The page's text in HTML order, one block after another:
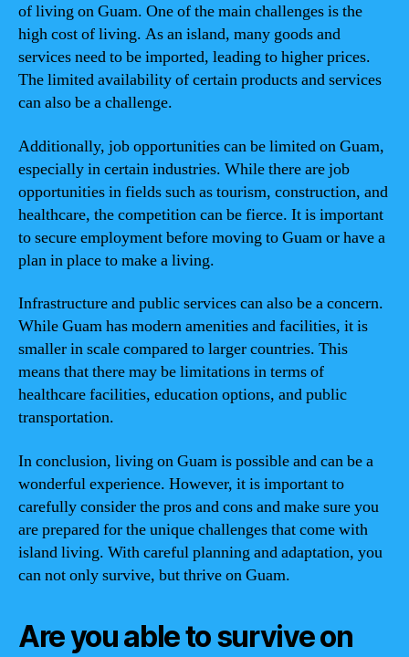
of living on Guam. One of the main challenges is the
high cost of living. As an island, many goods and
services need to be imported, leading to higher prices.
The limited availability of certain products and services
can also be a challenge.
Additionally, job opportunities can be limited on Guam,
especially in certain industries. While there are job
opportunities in fields such as tourism, construction, and
healthcare, the competition can be fierce. It is important
to secure employment before moving to Guam or have a
plan in place to make a living.
Infrastructure and public services can also be a concern.
While Guam has modern amenities and facilities, it is
smaller in scale compared to larger countries. This
means that there may be limitations in terms of
healthcare facilities, education options, and public
transportation.
In conclusion, living on Guam is possible and can be a
wonderful experience. However, it is important to
carefully consider the pros and cons and make sure you
are prepared for the unique challenges that come with
island living. With careful planning and adaptation, you
can not only survive, but thrive on Guam.
Are you able to survive on